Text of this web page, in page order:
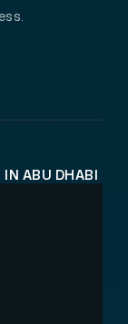
ABU DHABI